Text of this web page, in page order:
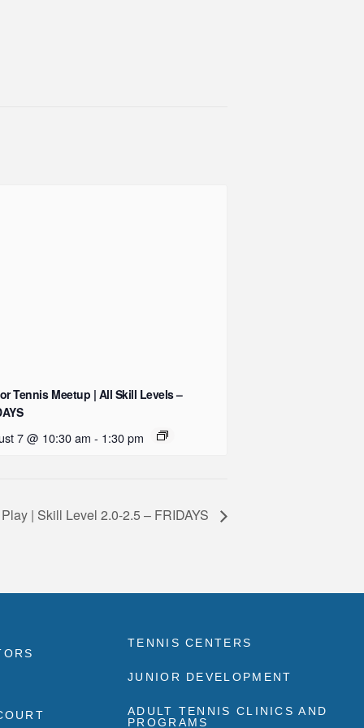
Tennis Meetup | All Skill Levels –
7 @ 10:30 am - 1:30 pm
| Skill Level 2.0-2.5 – FRIDAYS
TENNIS CENTERS
JUNIOR DEVELOPMENT
ADULT TENNIS CLINICS AND
PROGRAMS